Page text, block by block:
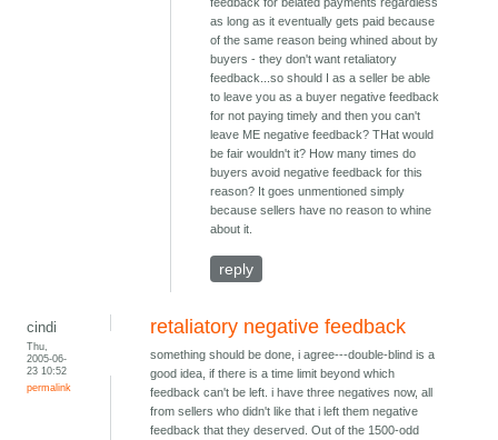
feedback for belated payments regardless
as long as it eventually gets paid because
of the same reason being whined about by
buyers - they don't want retaliatory
feedback...so should I as a seller be able
to leave you as a buyer negative feedback
for not paying timely and then you can't
leave ME negative feedback? THat would
be fair wouldn't it? How many times do
buyers avoid negative feedback for this
reason? It goes unmentioned simply
because sellers have no reason to whine
about it.
reply
cindi
Thu,
2005-06-
23 10:52
permalink
retaliatory negative feedback
something should be done, i agree---double-blind is a
good idea, if there is a time limit beyond which
feedback can't be left. i have three negatives now, all
from sellers who didn't like that i left them negative
feedback that they deserved. Out of the 1500-odd